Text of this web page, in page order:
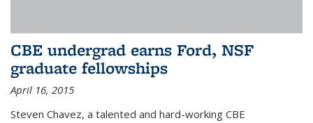
CBE undergrad earns Ford, NSF
graduate fellowships
April 16, 2015
Steven Chavez, a talented and hard-working CBE